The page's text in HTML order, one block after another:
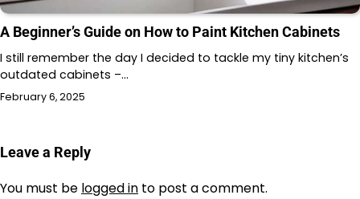
A Beginner’s Guide on How to Paint Kitchen Cabinets
I still remember the day I decided to tackle my tiny kitchen’s
outdated cabinets –…
February 6, 2025
Leave a Reply
You must be logged in to post a comment.